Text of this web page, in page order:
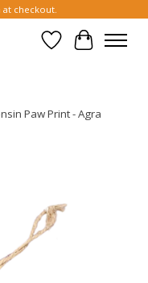
checkout.
Wish List
Cart
Paw Print - Agra